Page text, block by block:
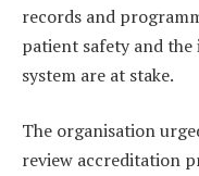
records and
patient safety and the
system are at stake.
The organisation
review accreditation